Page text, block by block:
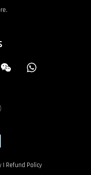
Wechat
Master
| Refund Policy